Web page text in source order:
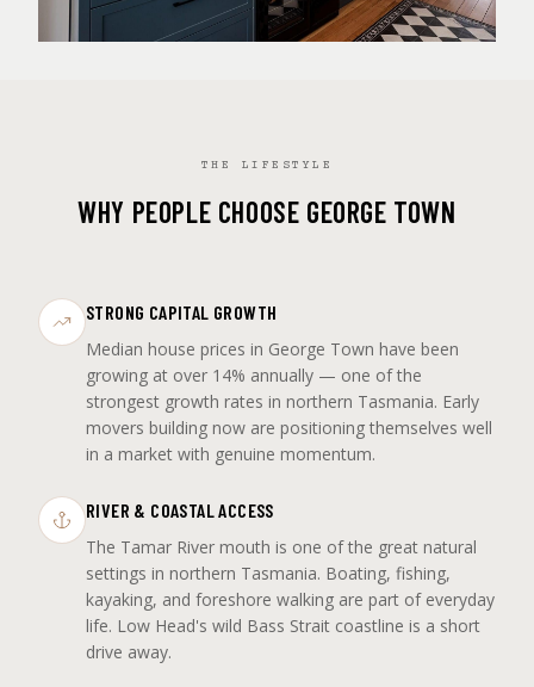
THE LIFESTYLE
WHY PEOPLE CHOOSE GEORGE TOWN
STRONG CAPITAL GROWTH
Median house prices in George Town have been
growing at over 14% annually — one of the
strongest growth rates in northern Tasmania. Early
movers building now are positioning themselves well
in a market with genuine momentum.
RIVER & COASTAL ACCESS
The Tamar River mouth is one of the great natural
settings in northern Tasmania. Boating, fishing,
kayaking, and foreshore walking are part of everyday
life. Low Head's wild Bass Strait coastline is a short
drive away.